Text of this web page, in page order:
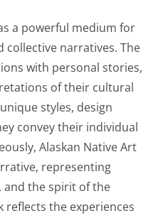
a powerful medium for
collective narratives. The
with personal stories,
of their cultural
styles, design
convey their individual
Alaskan Native Art
representing
and the spirit of the
the experiences